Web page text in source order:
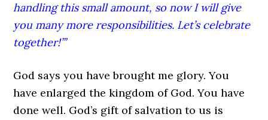
handling this small amount, so now I will give
you many more responsibilities. Let’s celebrate
together!’”
God says you have brought me glory. You
have enlarged the kingdom of God. You have
done well. God’s gift of salvation to us is